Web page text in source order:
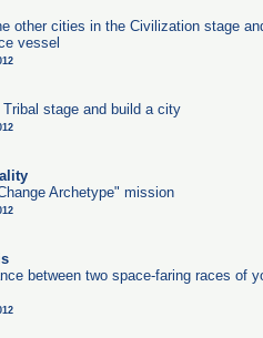
other cities in the Civilization stage
vessel
stage and build a city
Archetype" mission
between two space-faring races of